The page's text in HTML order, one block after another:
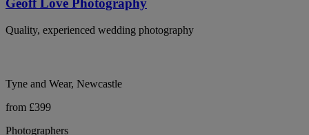
Geoff Love Photography
Quality, experienced wedding photography
Tyne and Wear, Newcastle
from £399
Photographers